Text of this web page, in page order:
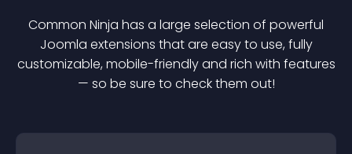
Common Ninja has a large selection of powerful
Joomla extensions that are easy to use, fully
customizable, mobile-friendly and rich with features
— so be sure to check them out!